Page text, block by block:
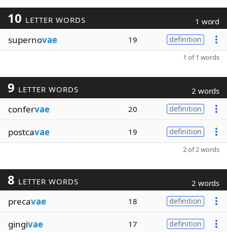
10 LETTER WORDS 1 word
supernovae 19 definition
1 of 1 words
9 LETTER WORDS 2 words
confervae 20 definition
postcavae 19 definition
2 of 2 words
8 LETTER WORDS 2 words
precavae 18 definition
gingivae 17 definition